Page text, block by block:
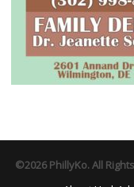
©2026 PhillyKo. All